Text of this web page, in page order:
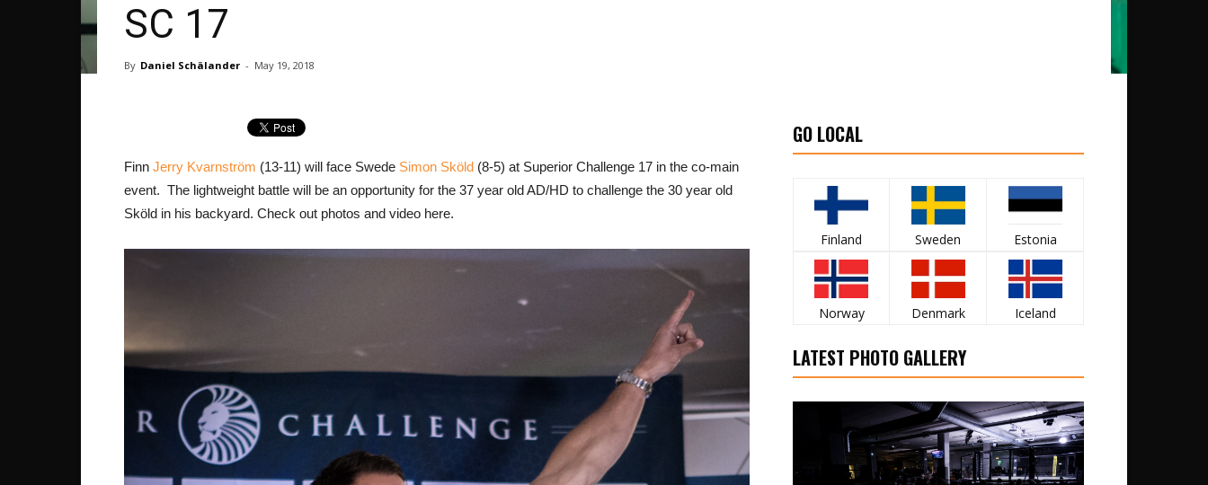
SC 17
By Daniel Schälander - May 19, 2018
Finn Jerry Kvarnström (13-11) will face Swede Simon Sköld (8-5) at Superior Challenge 17 in the co-main
event. The lightweight battle will be an opportunity for the 37 year old AD/HD to challenge the 30 year old
Sköld in his backyard. Check out photos and video here.
GO LOCAL
Finland Sweden Estonia
Norway Denmark Iceland
LATEST PHOTO GALLERY